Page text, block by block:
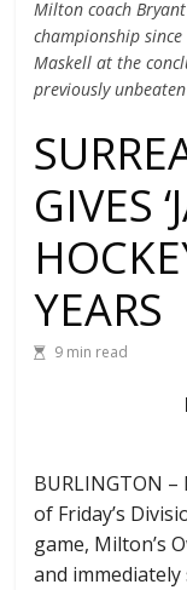
Milton coach
championship
Maskell at the
previously
GIVES
YEARS
9 min read
BURLINGTON
of Friday’s
game, Milton’s
and immediately